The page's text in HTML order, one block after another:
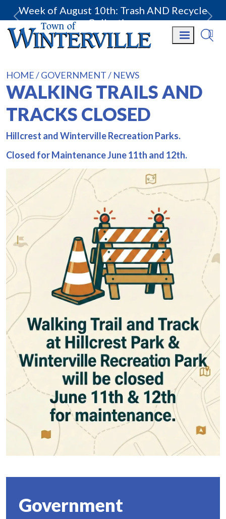
Week of August 10th: Trash AND Recycle
Collection.
HOME GOVERNMENT NEWS
WALKING TRAILS AND
TRACKS CLOSED
Hillcrest and Winterville Recreation Parks.
Closed for Maintenance June 11th and 12th.
Government